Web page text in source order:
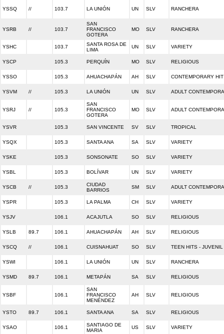
YSSQ // 103.7 LA UNIÓN UN SLV RANCHERA
YSRB // 103.7
SAN
FRANCISCO
GOTERA
MO SLV RANCHERA
YSHC 103.7
SANTA ROSA DE
LIMA
UN SLV VARIETY
YSCP 105.3 PERQUÍN MO SLV RELIGIOUS
YSSO 105.3 AHUACHAPÁN AH SLV CONTEMPORARY
YSVM // 105.3 LA UNIÓN UN SLV ADULT
YSRJ // 105.3
SAN
FRANCISCO
GOTERA
MO SLV ADULT
YSVR 105.3 SAN VINCENTE SV SLV TROPICAL
YSQX 105.3 SANTA ANA SA SLV VARIETY
YSKE 105.3 SONSONATE SO SLV VARIETY
YSBL 105.3 BOLÍVAR UN SLV VARIETY
YSCB // 105.3
CIUDAD
BARRIOS
SM SLV ADULT
YSPR 105.3 LA PALMA CH SLV VARIETY
YSJV 106.1 ACAJUTLA SO SLV RELIGIOUS
YSLB 89.7 106.1 AHUACHAPÁN AH SLV RELIGIOUS
YSCQ // 106.1 CUISNAHUAT SO SLV TEEN HITS - JUVENIL
YSWI 106.1 LA UNIÓN UN SLV RANCHERA
YSMD 89.7 106.1 METAPÁN SA SLV RELIGIOUS
YSBF 106.1
SAN
FRANCISCO
MENÉNDEZ
AH SLV RELIGIOUS
YSTO 89.7 106.1 SANTA ANA SA SLV RELIGIOUS
YSAO 106.1
SANTIAGO DE
MARIA
US SLV VARIETY